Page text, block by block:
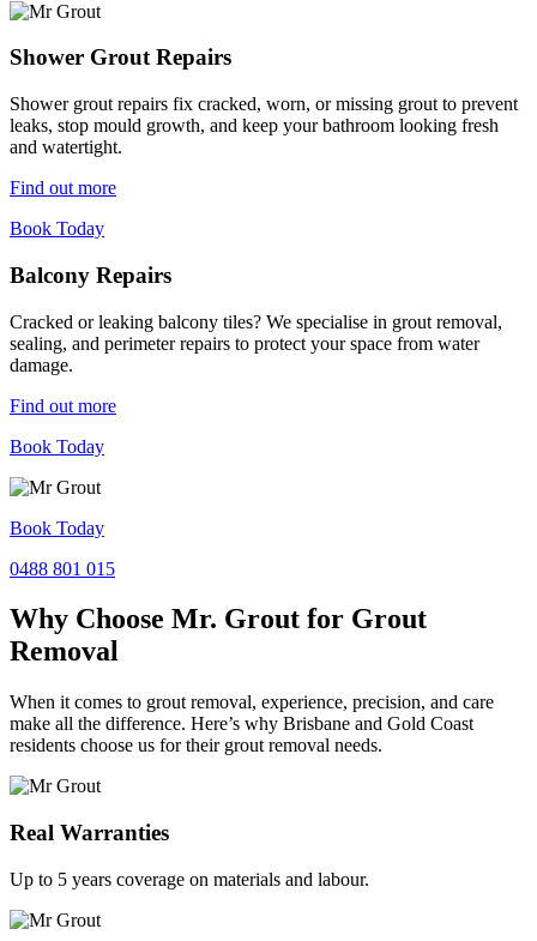
Shower Grout Repairs
Shower grout repairs fix cracked, worn, or missing grout to prevent
leaks, stop mould growth, and keep your bathroom looking fresh
and watertight.
Find out more
Book Today
Balcony Repairs
Cracked or leaking balcony tiles? We specialise in grout removal,
sealing, and perimeter repairs to protect your space from water
damage.
Find out more
Book Today
Book Today
0488 801 015
Why Choose Mr. Grout for Grout
Removal
When it comes to grout removal, experience, precision, and care
make all the difference. Here’s why Brisbane and Gold Coast
residents choose us for their grout removal needs.
Real Warranties
Up to 5 years coverage on materials and labour.